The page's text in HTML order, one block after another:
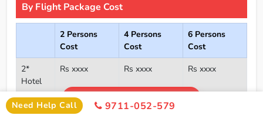
By Flight Package Cost
2 Persons
Cost
4 Persons
Cost
6 Persons
Cost
2*
Hotel
Rs xxxx Rs xxxx Rs xxxx
3*
Hotel
Rs xxxx Rs xxxx
Click Here To Unlock Price
Need Help Call 9711-052-579